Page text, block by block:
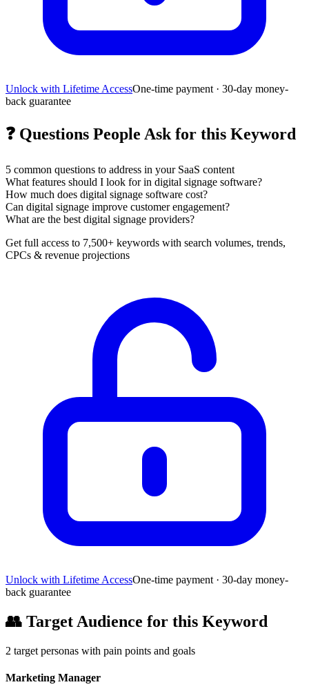
Unlock with Lifetime AccessOne-time payment · 30-day money-
back guarantee
❓ Questions People Ask for this Keyword
5 common questions to address in your SaaS content
What features should I look for in digital signage software?
How much does digital signage software cost?
Can digital signage improve customer engagement?
What are the best digital signage providers?
Get full access to 7,500+ keywords with search volumes, trends,
CPCs & revenue projections
Unlock with Lifetime AccessOne-time payment · 30-day money-
back guarantee
👥 Target Audience for this Keyword
2 target personas with pain points and goals
Marketing Manager